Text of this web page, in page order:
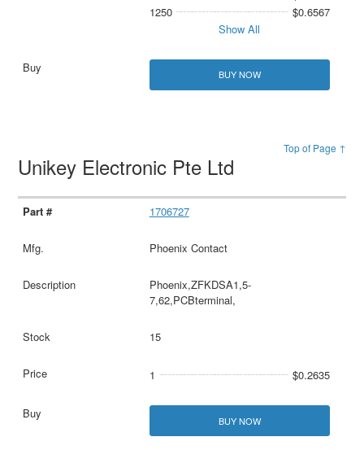
1250
$0.6567
Show All
BUY NOW
Top of Page ↑
Unikey Electronic Pte Ltd
1706727
Phoenix Contact
Phoenix,ZFKDSA1,5-
7,62,PCBterminal,
15
1 $0.2635
BUY NOW